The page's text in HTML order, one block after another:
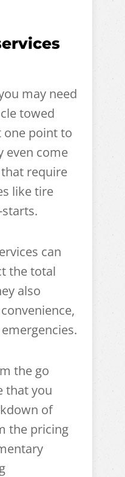
may need
towed
point to
even come
require
like tire
can
the total
also
the go
that you
of
the pricing